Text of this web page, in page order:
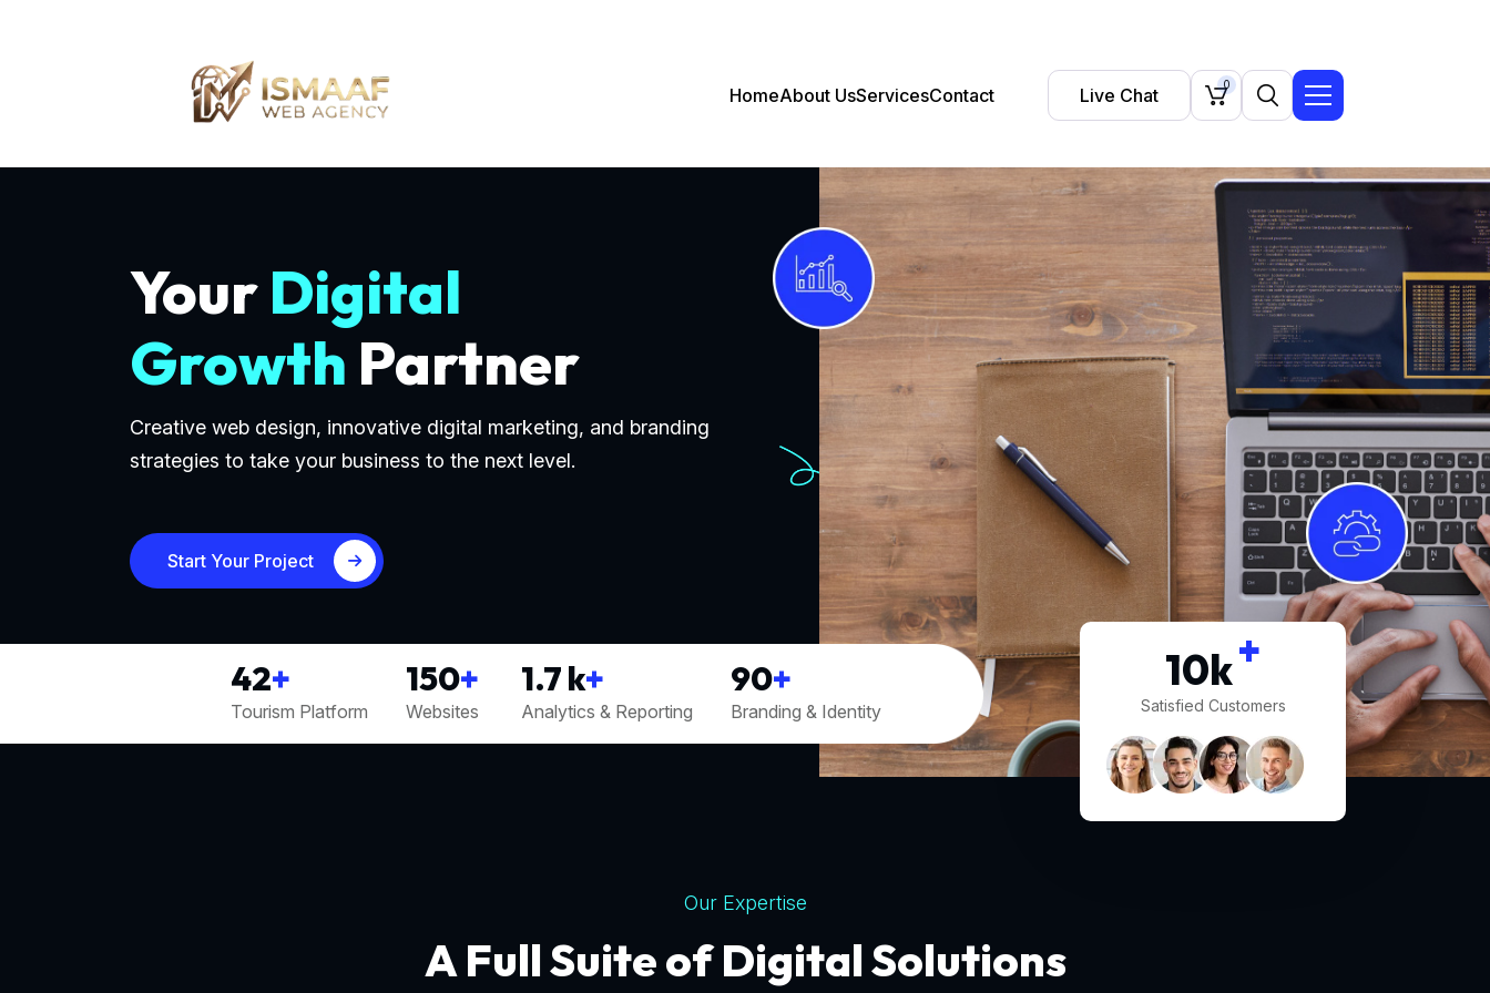
HomeAbout UsServicesContact Live Chat 0
YourDigital
Growth Partner
Creative web design, innovative digital marketing, and branding
strategies to take your business to the next level.
Start Your Project
42+
Tourism Platform
150+
Websites
1.7k+
Analytics & Reporting
90+
Branding & Identity
10k+
Satisfied Customers
Our Expertise
A Full Suite of Digital Solutions